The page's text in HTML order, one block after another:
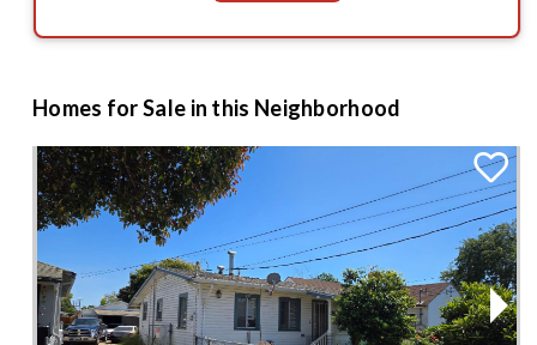
Homes for Sale in this Neighborhood